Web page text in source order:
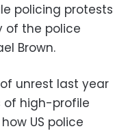
policing protests
of the police
Brown.
unrest last year
of high-profile
US police